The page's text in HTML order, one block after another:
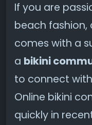
If you are
beach
comes with a
a bikini
to connect
Online bikini
quickly in